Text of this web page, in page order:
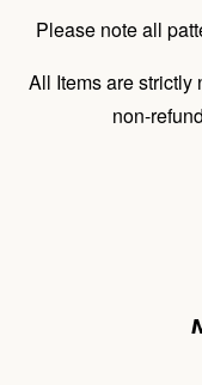
Please note all
All Items are strictly
non-